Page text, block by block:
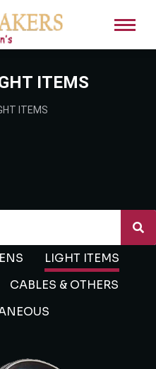
ITEMS
ITEMS
LIGHT ITEMS
CABLES & OTHERS